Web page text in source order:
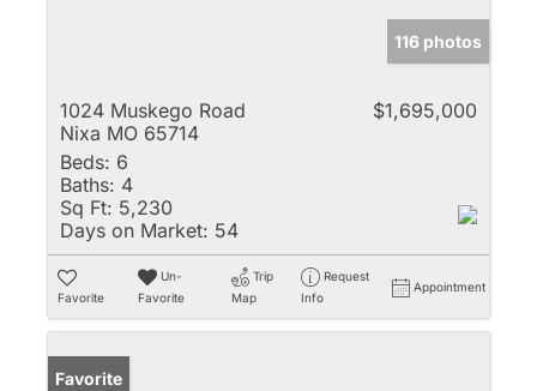
116 photos
1024 Muskego Road
Nixa MO 65714
$1,695,000
Beds: 6
Baths: 4
Sq Ft: 5,230
Days on Market: 54
Favorite
Un-
Favorite
Trip
Map
Request
Info
Appointment
Favorite